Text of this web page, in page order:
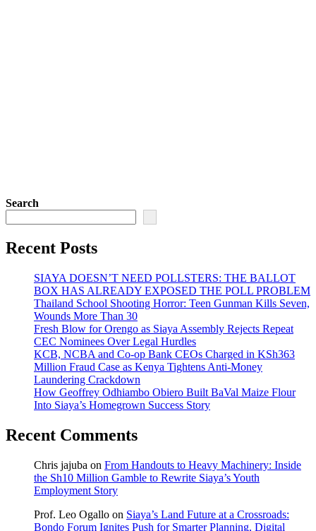
Search
Recent Posts
SIAYA DOESN’T NEED POLLSTERS: THE BALLOT
BOX HAS ALREADY EXPOSED THE POLL PROBLEM
Thailand School Shooting Horror: Teen Gunman Kills Seven,
Wounds More Than 30
Fresh Blow for Orengo as Siaya Assembly Rejects Repeat
CEC Nominees Over Legal Hurdles
KCB, NCBA and Co-op Bank CEOs Charged in KSh363
Million Fraud Case as Kenya Tightens Anti-Money
Laundering Crackdown
How Geoffrey Odhiambo Obiero Built BaVal Maize Flour
Into Siaya’s Homegrown Success Story
Recent Comments
Chris jajuba on From Handouts to Heavy Machinery: Inside
the Sh10 Million Gamble to Rewrite Siaya’s Youth
Employment Story
Prof. Leo Ogallo on Siaya’s Land Future at a Crossroads:
Bondo Forum Ignites Push for Smarter Planning, Digital